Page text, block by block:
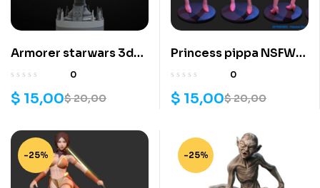
Armorer starwars 3d
printing stl files
0
$20,00
$ 15,00
Princess pippa NSFW
3d printing stl files
0
$20,00
$ 15,00
-25% -25%